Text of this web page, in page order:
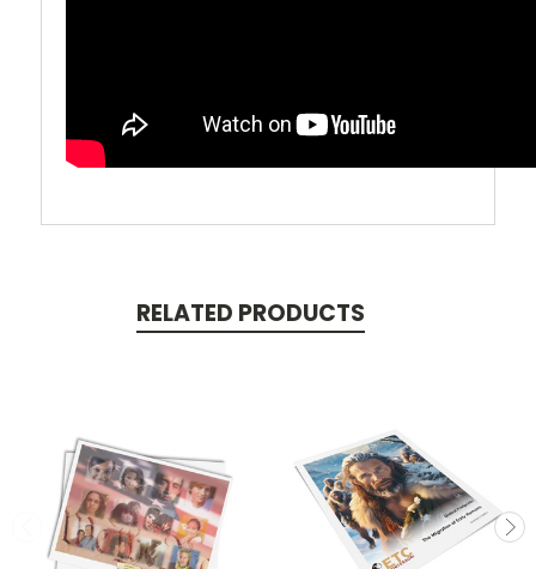
RELATED PRODUCTS